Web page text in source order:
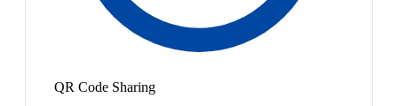
QR Code Sharing